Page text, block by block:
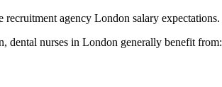
recruitment agency London salary expectations.
dental nurses in London generally benefit from: